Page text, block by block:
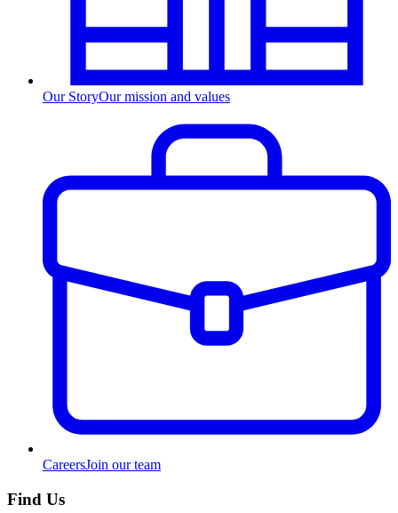
Our StoryOur mission and values
CareersJoin our team
Find Us